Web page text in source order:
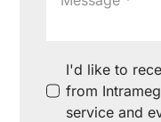
I'd like to
from
service and